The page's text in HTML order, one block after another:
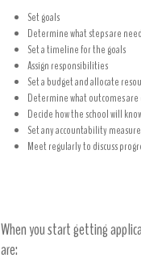
Set goals
Determine what steps are
Set a timeline for the goals
Assign responsibilities
Set a budget and allocate
Determine what outcomes
Decide how the school will
Set any accountability
Meet regularly to discuss
When you start getting
are: